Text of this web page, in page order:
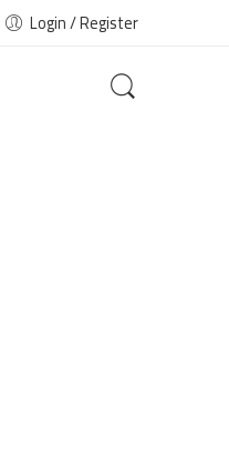
Login / Register